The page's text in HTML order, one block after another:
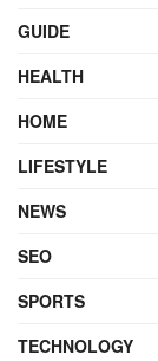
GUIDE
HEALTH
HOME
LIFESTYLE
NEWS
SEO
SPORTS
TECHNOLOGY